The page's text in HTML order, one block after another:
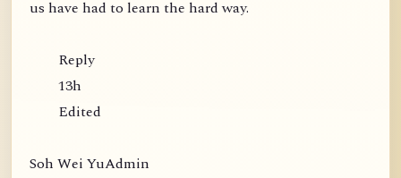
us have had to learn the hard way.
Reply
13h
Edited
Soh Wei YuAdmin